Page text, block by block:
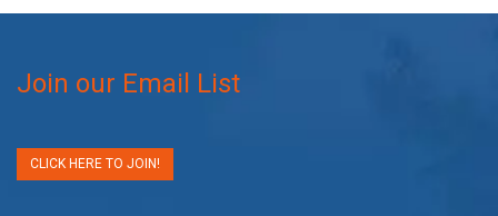
Join our Email List
CLICK HERE TO JOIN!